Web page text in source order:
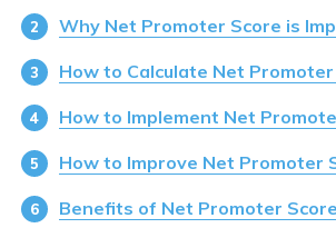
Why Net Promoter Score is
How to Calculate Net Promoter
How to Implement Net
How to Improve Net Promoter
Benefits of Net Promoter Score